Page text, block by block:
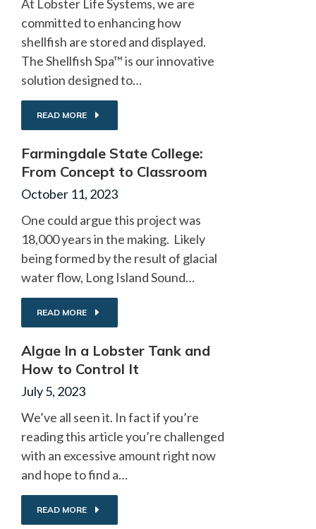
At Lobster Life Systems, we are
committed to enhancing how
shellfish are stored and displayed.
The Shellfish Spa™ is our innovative
solution designed to…
READ MORE
Farmingdale State College:
From Concept to Classroom
October 11, 2023
One could argue this project was
18,000 years in the making. Likely
being formed by the result of glacial
water flow, Long Island Sound…
READ MORE
Algae In a Lobster Tank and
How to Control It
July 5, 2023
We’ve all seen it. In fact if you’re
reading this article you’re challenged
with an excessive amount right now
and hope to find a…
READ MORE